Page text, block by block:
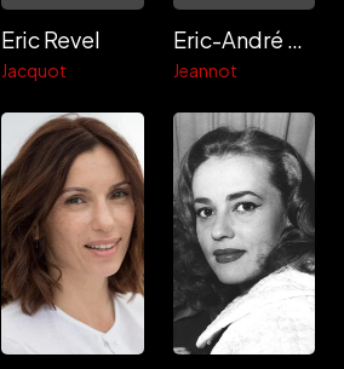
Eric Revel
Jacquot
Eric-André Vigroux
Jeannot